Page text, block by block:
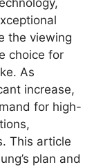
the viewing
choice for
As
increase,
for high-
This article
plan and